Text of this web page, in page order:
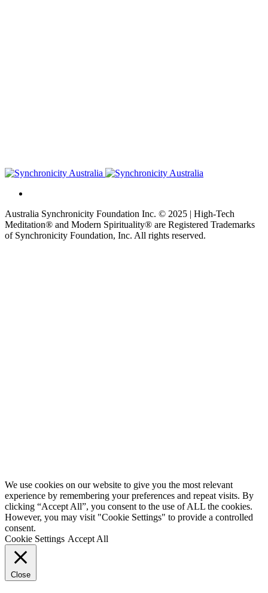
Australia Synchronicity Foundation Inc. © 2025 | High-Tech
Meditation® and Modern Spirituality® are Registered Trademarks
of Synchronicity Foundation, Inc. All rights reserved.
We use cookies on our website to give you the most relevant
experience by remembering your preferences and repeat visits. By
clicking “Accept All”, you consent to the use of ALL the cookies.
However, you may visit "Cookie Settings" to provide a controlled
consent.
Cookie Settings Accept All
Close